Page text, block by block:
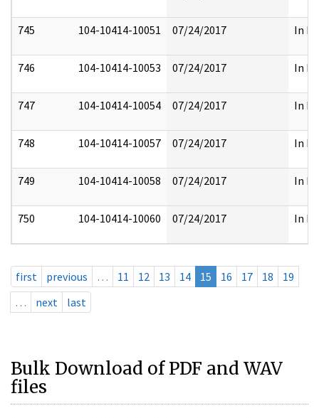
745 104-10414-10051 07/24/2017 In
746 104-10414-10053 07/24/2017 In
747 104-10414-10054 07/24/2017 In
748 104-10414-10057 07/24/2017 In
749 104-10414-10058 07/24/2017 In
750 104-10414-10060 07/24/2017 In
first previous … 11 12 13 14 15 16 17 18
19
…
next last
Bulk Download of PDF and WAV
files